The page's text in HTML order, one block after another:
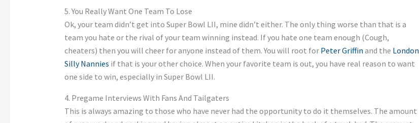
5. You Really Want One Team To Lose
Ok, your team didn’t get into Super Bowl LII, mine didn’t either. The only thing worse than that is a
team you hate or the rival of your team winning instead. If you hate one team enough (Cough,
cheaters) then you will cheer for anyone instead of them. You will root for Peter Griffin and the London
Silly Nannies if that is your other choice. When your favorite team is out, you have real reason to want
one side to win, especially in Super Bowl LII.
4. Pregame Interviews With Fans And Tailgaters
This is always amazing to those who have never had the opportunity to do it themselves. The amount